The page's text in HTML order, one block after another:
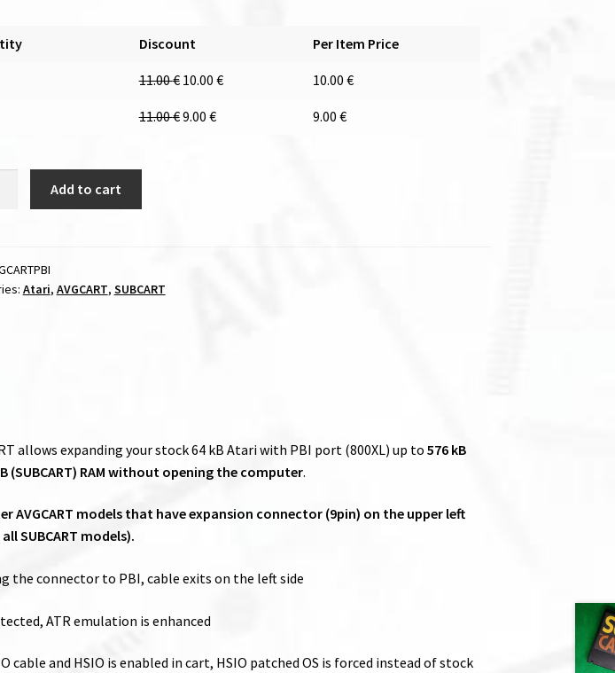
Discount Per Item Price
11.00€ 10.00 € 10.00 €
11.00€9.00 € 9.00 €
Add to cart
Atari, AVGCART, SUBCART
allows expanding your stock 64 kB Atari with PBI port (800XL) up to576 kB
(SUBCART) RAM without opening the computer.
AVGCART models that have expansion connector (9pin) on the upper left
SUBCART models).
the connector to PBI, cable exits on the left side
ATR emulation is enhanced
cable and HSIO is enabled in cart, HSIO patched OS is forced instead of stock